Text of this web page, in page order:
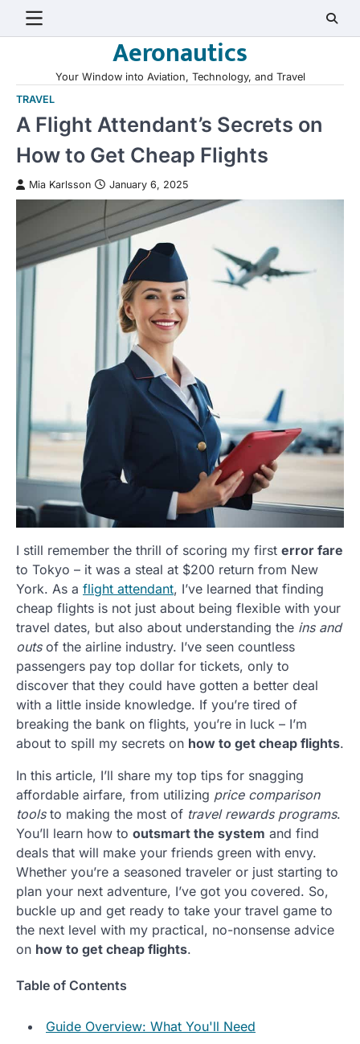
Aeronautics
Your Window into Aviation, Technology, and Travel
TRAVEL
A Flight Attendant’s Secrets on
How to Get Cheap Flights
Mia Karlsson January 6, 2025
I still remember the thrill of scoring my first error fare
to Tokyo – it was a steal at $200 return from New
York. As a flight attendant, I’ve learned that finding
cheap flights is not just about being flexible with your
travel dates, but also about understanding the ins and
outsof the airline industry. I’ve seen countless
passengers pay top dollar for tickets, only to
discover that they could have gotten a better deal
with a little inside knowledge. If you’re tired of
breaking the bank on flights, you’re in luck – I’m
about to spill my secrets on how to get cheap flights.
In this article, I’ll share my top tips for snagging
affordable airfare, from utilizing price comparison
toolsto making the most of travel rewards programs.
You’ll learn how to outsmart the system and find
deals that will make your friends green with envy.
Whether you’re a seasoned traveler or just starting to
plan your next adventure, I’ve got you covered. So,
buckle up and get ready to take your travel game to
the next level with my practical, no-nonsense advice
on how to get cheap flights.
Table of Contents
Guide Overview: What You'll Need